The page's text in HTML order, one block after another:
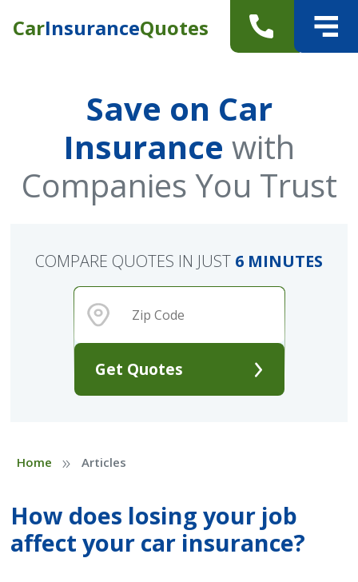
CarInsuranceQuotes
Save on Car
Insurance with
Companies You Trust
Get Quotes
COMPARE QUOTES IN JUST 6 MINUTES
Home » Articles
How does losing your job
affect your car insurance?